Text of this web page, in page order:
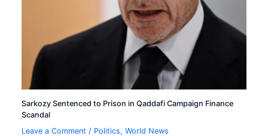
Sarkozy Sentenced to Prison in Qaddafi Campaign Finance
Scandal
Leave a Comment / Politics,World News